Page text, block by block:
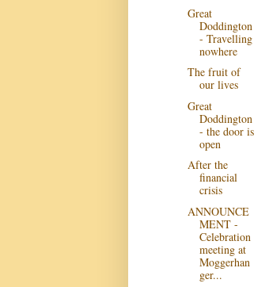
Great
Doddington
- Travelling
nowhere
The fruit of
our lives
Great
Doddington
- the door is
open
After the
financial
crisis
ANNOUNCE
MENT -
Celebration
meeting at
Moggerhan
ger...